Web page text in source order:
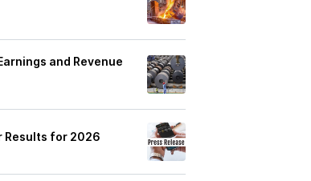
and Revenue
Results for 2026